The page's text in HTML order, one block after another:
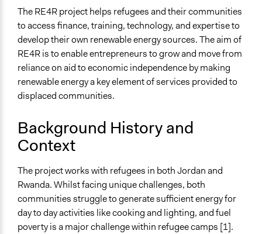
Links
Renewable Energy for Refugees
Ongoing
Yes
Time Limited or Repeated?
Repeated over time
Purpose/Goal
Deliver goods & services
Develop the civic capacities of individuals, communities,
and/or civil society organizations
Approach
Leadership development
Spectrum of Public Participation
The RE4R project helps refugees and their communities
to access finance, training, technology, and expertise to
develop their own renewable energy sources. The aim of
RE4R is to enable entrepreneurs to grow and move from
reliance on aid to economic independence by making
renewable energy a key element of services provided to
displaced communities.
Background History and
Context
The project works with refugees in both Jordan and
Rwanda. Whilst facing unique challenges, both
communities struggle to generate sufficient energy for
day to day activities like cooking and lighting, and fuel
poverty is a major challenge within refugee camps [1].